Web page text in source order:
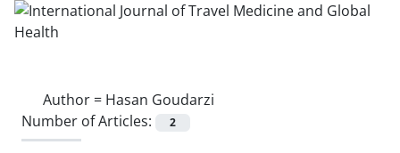
Author = Hasan Goudarzi
Number of Articles:
2